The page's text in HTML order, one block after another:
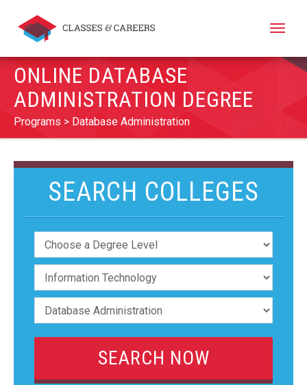
Toggle
ONLINE DATABASE
ADMINISTRATION DEGREE
Programs Database Administration
SEARCH COLLEGES